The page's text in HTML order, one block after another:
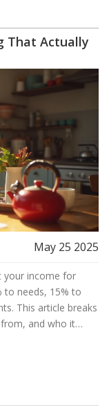
That Actually
May 25 2025
your income for
to needs, 15% to
This article breaks
and who it
the numbers
If other